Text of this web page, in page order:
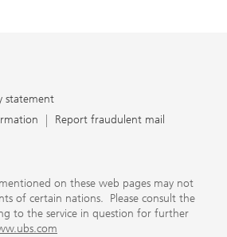
statement
Report fraudulent mail
on these web pages may not
of certain nations. Please consult the
to the service in question for further